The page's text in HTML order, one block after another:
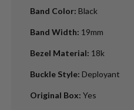
Band Color: Black
Band Width: 19mm
Bezel Material: 18k
Buckle Style: Deployant
Original Box: Yes